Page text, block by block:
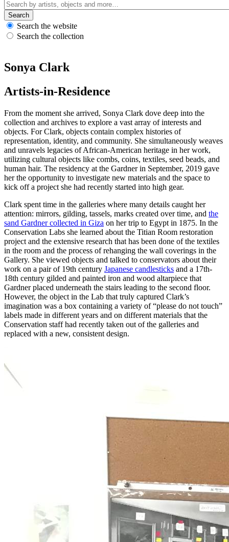
Search
Search the website
Search the collection
Sonya Clark
Artists-in-Residence
From the moment she arrived, Sonya Clark dove deep into the
collection and archives to explore a vast array of interests and
objects. For Clark, objects contain complex histories of
representation, identity, and community. She simultaneously weaves
and unravels legacies of African-American heritage in her work,
utilizing cultural objects like combs, coins, textiles, seed beads, and
human hair. The residency at the Gardner in September, 2019 gave
her the opportunity to investigate new materials and the space to
kick off a project she had recently started into high gear.
Clark spent time in the galleries where many details caught her
attention: mirrors, gilding, tassels, marks created over time, and the
sand Gardner collected in Giza on her trip to Egypt in 1875. In the
Conservation Labs she learned about the Titian Room restoration
project and the extensive research that has been done of the textiles
in the room and the process of rehanging the wall coverings in the
Gallery. She viewed objects and talked to conservators about their
work on a pair of 19th century Japanese candlesticks and a 17th-
18th century gilded and painted iron and wood altarpiece that
Gardner placed underneath the stairs leading to the second floor.
However, the object in the Lab that truly captured Clark’s
imagination was a box containing a variety of “please do not touch”
labels made in different years and on different materials that the
Conservation staff had recently taken out of the galleries and
replaced with a new, consistent design.